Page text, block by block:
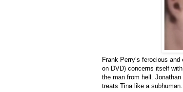
Frank Perry’s ferocious
on DVD) concerns itself
the man from hell.
treats Tina like a